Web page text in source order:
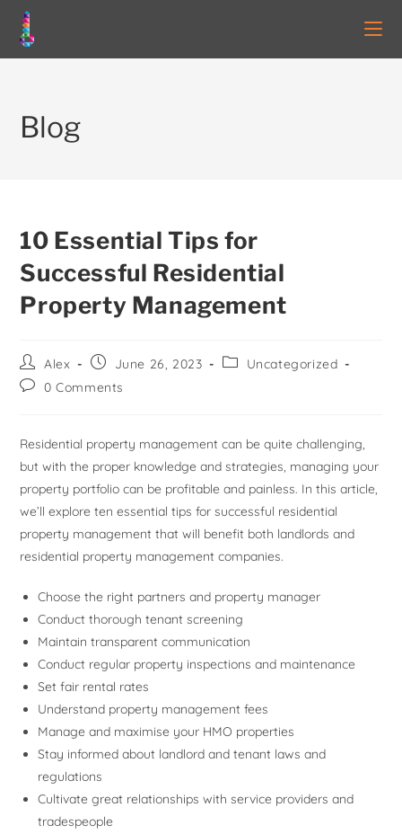
Blog
10 Essential Tips for
Successful Residential
Property Management
Alex June 26, 2023
Uncategorized
0 Comments
Residential property management can be quite challenging,
but with the proper knowledge and strategies, managing your
property portfolio can be profitable and painless. In this article,
we’ll explore ten essential tips for successful residential
property management that will benefit both landlords and
residential property management companies.
Choose the right partners and property manager
Conduct thorough tenant screening
Maintain transparent communication
Conduct regular property inspections and maintenance
Set fair rental rates
Understand property management fees
Manage and maximise your HMO properties
Stay informed about landlord and tenant laws and
regulations
Cultivate great relationships with service providers and
tradespeople